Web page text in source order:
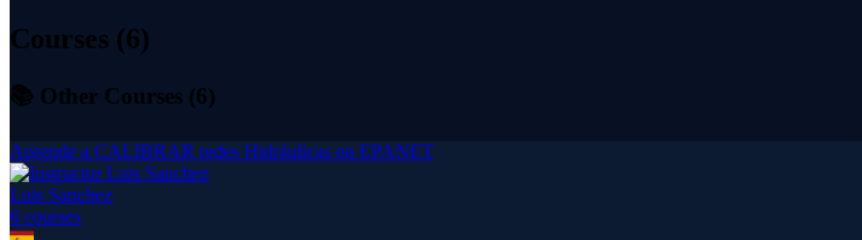
Courses (6)
📚 Other Courses (6)
Aprende a CALIBRAR redes Hidráulicas en EPANET
Luis Sanchez
6 courses